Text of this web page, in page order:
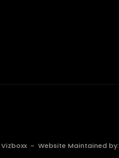
Vizboxx - Website Maintained by: